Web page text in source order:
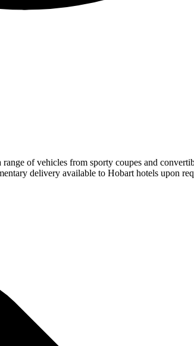
of vehicles from sporty coupes and
delivery available to Hobart hotels upon